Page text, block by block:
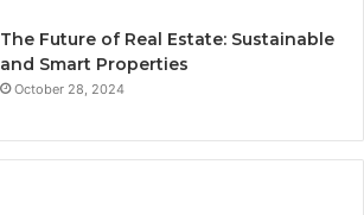
The Future of Real Estate: Sustainable
and Smart Properties
October 28, 2024